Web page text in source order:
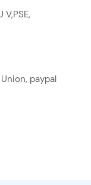
V,PSE,
paypal